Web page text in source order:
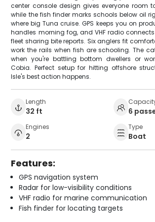
center console design gives everyone room
while the fish finder marks schools below oil
where big Tuna cruise. GPS keeps you on
handles morning fog, and VHF radio
fleet sharing bite reports. Six anglers fit
work the rails when fish are schooling. The
when you're battling bottom dwellers or
Cobia. Perfect setup for hitting offshore
Isle's best action happens.
Length
32 ft 6
Engines
2
Type
Boat
Features:
GPS navigation system
Radar for low-visibility conditions
VHF radio for marine communication
Fish finder for locating targets